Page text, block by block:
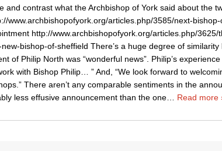
and contrast what the Archbishop of York said about the
www.archbishopofyork.org/articles.php/3585/next-
http://www.archbishopofyork.org/articles.php/3625/
bishop-of-sheffield There’s a huge degree of similarity
of Philip North was “wonderful news”. Philip’s
with Bishop Philip… ” And, “We look forward to
There aren’t any comparable sentiments in the
less effusive announcement than the one… Read more